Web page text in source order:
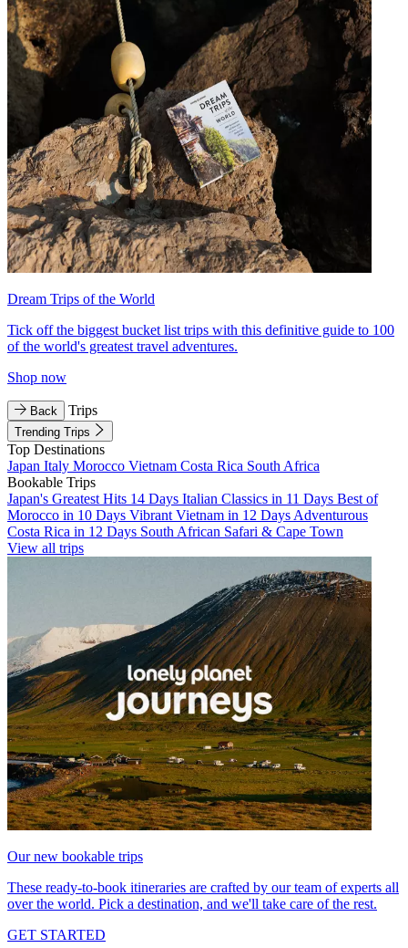
Dream Trips of the World
Tick off the biggest bucket list trips with this definitive guide to 100
of the world's greatest travel adventures.
Shop now
Back Trips
Trending Trips
Top Destinations
Japan Italy Morocco Vietnam Costa Rica South Africa
Bookable Trips
Japan's Greatest Hits 14 Days Italian Classics in 11 Days Best of
Morocco in 10 Days Vibrant Vietnam in 12 Days Adventurous
Costa Rica in 12 Days South African Safari & Cape Town
View all trips
Our new bookable trips
These ready-to-book itineraries are crafted by our team of experts all
over the world. Pick a destination, and we'll take care of the rest.
GET STARTED